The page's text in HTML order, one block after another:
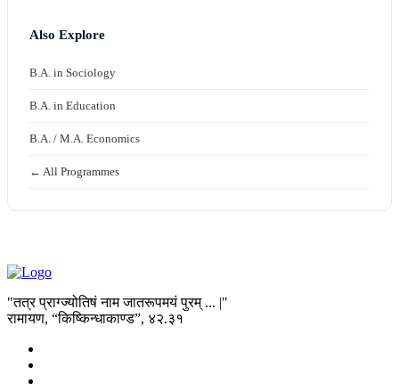
Also Explore
B.A. in Sociology
B.A. in Education
B.A. / M.A. Economics
← All Programmes
"तत्र प्राग्ज्योतिषं नाम जातरूपमयं पुरम् ... |"
रामायण, “किष्किन्धाकाण्ड”, ४२.३१